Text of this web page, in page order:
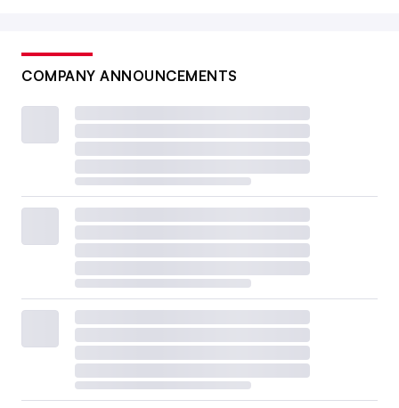
COMPANY ANNOUNCEMENTS